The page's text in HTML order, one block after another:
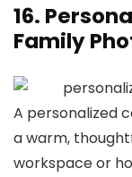
16.
Family
A personalized
a warm,
workspace or